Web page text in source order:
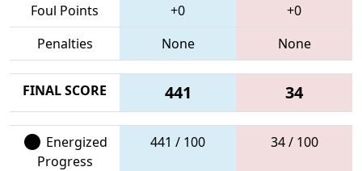
Foul Points
+0
+0
Penalties
None None
FINAL SCORE 441 34
Energized
Progress
441 / 100 34 / 100